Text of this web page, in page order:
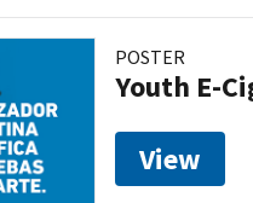
POSTER
Youth E-
View